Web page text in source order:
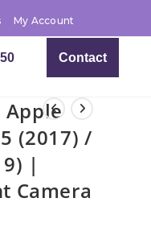
My Account
Contact
(2017) /
|
Camera